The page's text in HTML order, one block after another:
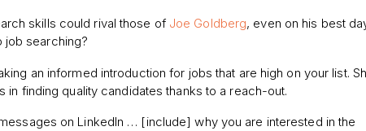
skills could rival those of Joe Goldberg, even on his best
job searching?
an informed introduction for jobs that are high on your list.
in finding quality candidates thanks to a reach-out.
on LinkedIn … [include] why you are interested in the